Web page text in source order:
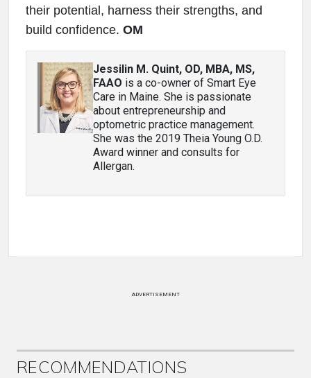
their potential, harness their strengths, and
build confidence. OM
Jessilin M. Quint, OD, MBA, MS,
FAAO is a co-owner of Smart Eye
Care in Maine. She is passionate
about entrepreneurship and
optometric practice management.
She was the 2019 Theia Young O.D.
Award winner and consults for
Allergan.
ADVERTISEMENT
RECOMMENDATIONS